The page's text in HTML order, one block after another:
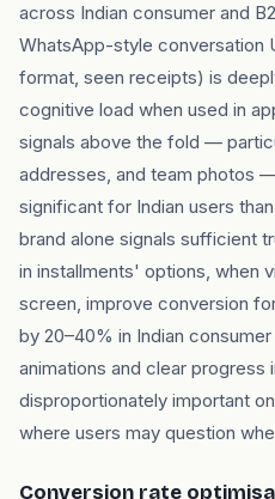
across Indian consumer and
WhatsApp-style conversation
format, seen receipts) is
cognitive load when used in
signals above the fold —
addresses, and team photos
significant for Indian users
brand alone signals sufficient
in installments' options, when
screen, improve conversion
by 20–40% in Indian
animations and clear progress
disproportionately important
where users may question
Conversion rate